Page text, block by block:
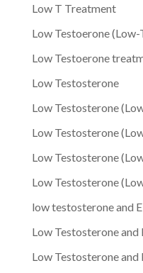
Low T Treatment
Low Testoerone (Low-
Low Testoerone
Low Testosterone
Low Testosterone
Low Testosterone
Low Testosterone
Low Testosterone
low testosterone and
Low Testosterone
Low Testosterone